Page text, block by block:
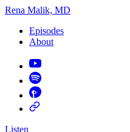
Rena Malik, MD
Episodes
About
Listen